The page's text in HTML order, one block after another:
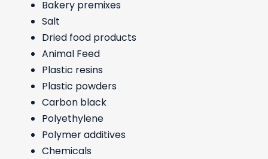
Bakery premixes
Salt
Dried food products
Animal Feed
Plastic resins
Plastic powders
Carbon black
Polyethylene
Polymer additives
Chemicals